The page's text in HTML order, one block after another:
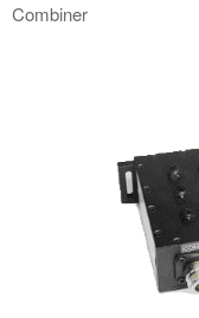
Combiner